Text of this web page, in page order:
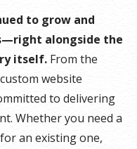
to grow and
alongside the
itself. From the
website
to delivering
Whether you need a
an existing one,